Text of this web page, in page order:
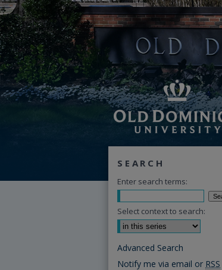
SEARCH
Enter search terms:
Select context to search:
Advanced Search
Notify me via email or RSS